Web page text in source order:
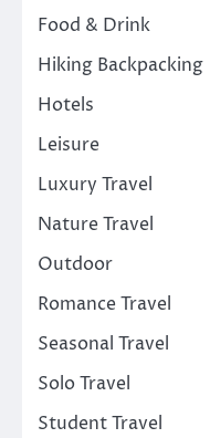
Food & Drink
Hiking Backpacking
Hotels
Leisure
Luxury Travel
Nature Travel
Outdoor
Romance Travel
Seasonal Travel
Solo Travel
Student Travel